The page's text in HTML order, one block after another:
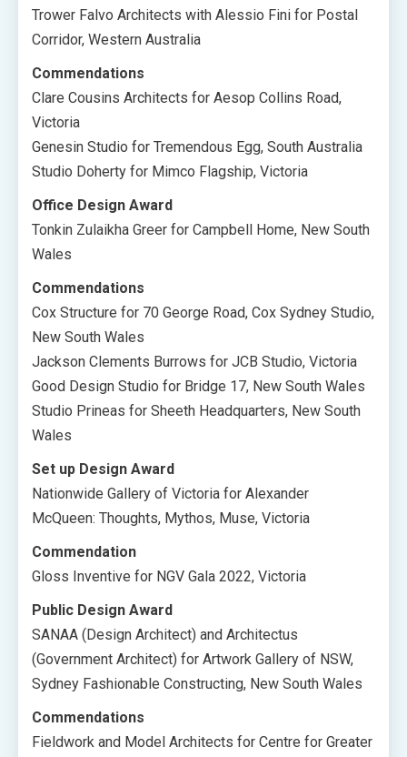
Trower Falvo Architects with Alessio Fini for Postal
Corridor, Western Australia
Commendations
Clare Cousins Architects for Aesop Collins Road,
Victoria
Genesin Studio for Tremendous Egg, South Australia
Studio Doherty for Mimco Flagship, Victoria
Office Design Award
Tonkin Zulaikha Greer for Campbell Home, New South
Wales
Commendations
Cox Structure for 70 George Road, Cox Sydney Studio,
New South Wales
Jackson Clements Burrows for JCB Studio, Victoria
Good Design Studio for Bridge 17, New South Wales
Studio Prineas for Sheeth Headquarters, New South
Wales
Set up Design Award
Nationwide Gallery of Victoria for Alexander
McQueen: Thoughts, Mythos, Muse, Victoria
Commendation
Gloss Inventive for NGV Gala 2022, Victoria
Public Design Award
SANAA (Design Architect) and Architectus
(Government Architect) for Artwork Gallery of NSW,
Sydney Fashionable Constructing, New South Wales
Commendations
Fieldwork and Model Architects for Centre for Greater